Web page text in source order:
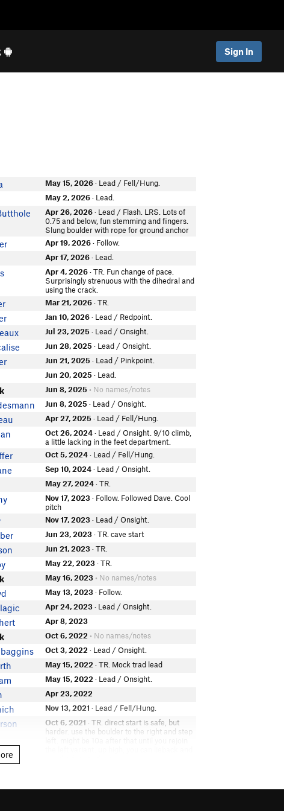
Sign In
May 15, 2026· Lead / Fell/Hung.
May 2, 2026· Lead.
Apr 26, 2026· Lead / Flash. LRS. Lots of
0.75 and below, fun stemming and fingers.
Slung boulder with rope for ground anchor
Apr 19, 2026· Follow.
Apr 17, 2026· Lead.
Apr 4, 2026· TR. Fun change of pace.
Surprisingly strenuous with the dihedral and
using the crack.
Mar 21, 2026· TR.
Jan 10, 2026· Lead / Redpoint.
Jul 23, 2025 · Lead / Onsight.
Jun 28, 2025 · Lead / Onsight.
Jun 21, 2025 · Lead / Pinkpoint.
Jun 20, 2025 · Lead.
Jun 8, 2025 • No names/notes
Jun 8, 2025 · Lead / Onsight.
Apr 27, 2025 · Lead / Fell/Hung.
Oct 26, 2024· Lead / Onsight. 9/10 climb,
a little lacking in the feet department.
Oct 5, 2024· Lead / Fell/Hung.
Sep 10, 2024· Lead / Onsight.
May 27, 2024· TR.
Nov 17, 2023· Follow. Followed Dave. Cool
pitch
Nov 17, 2023· Lead / Onsight.
Jun 23, 2023· TR. cave start
Jun 21, 2023· TR.
May 22, 2023· TR.
May 16, 2023 • No names/notes
May 13, 2023· Follow.
Apr 24, 2023· Lead / Onsight.
Apr 8, 2023
Oct 6, 2022 • No names/notes
Oct 3, 2022 · Lead / Onsight.
May 15, 2022 · TR. Mock trad lead
May 15, 2022 · Lead / Onsight.
Apr 23, 2022
Nov 13, 2021 · Lead / Fell/Hung.
Oct 6, 2021 · TR. direct start is safe, but
harder. use the boulder to the right and step
above is a nice finger crack dihedral. would